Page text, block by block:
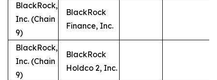
BlackRock,
Inc. (Chain
9)
BlackRock
Finance, Inc.
BlackRock,
Inc. (Chain
9)
BlackRock
Holdco 2, Inc.